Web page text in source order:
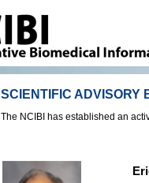
SCIENTIFIC ADVISORY
The NCIBI has established an